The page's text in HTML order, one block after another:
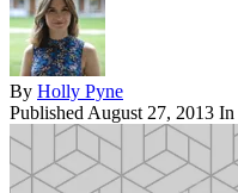
By Holly Pyne
Published August 27, 2013 In